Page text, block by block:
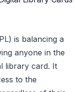
is balancing a
anyone in the
library card. It
to the